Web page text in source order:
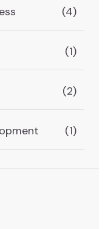
(4)
(1)
(2)
(1)